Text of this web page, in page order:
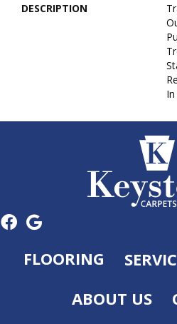
DESCRIPTION
FLOORING
ABOUT US